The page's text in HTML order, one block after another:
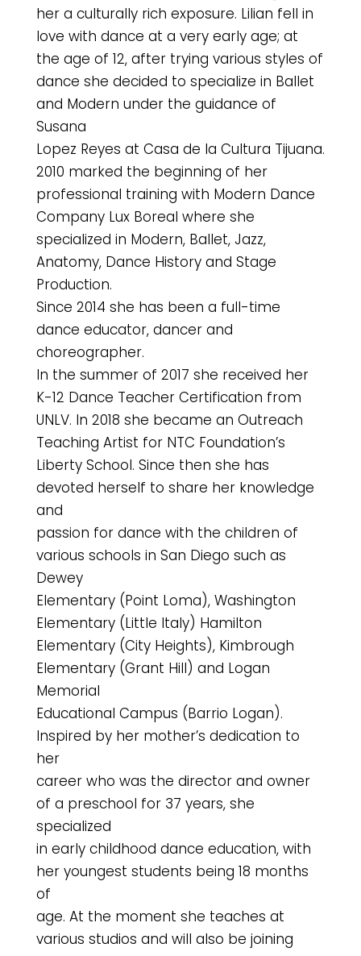
her a culturally rich exposure. Lilian fell in
love with dance at a very early age; at
the age of 12, after trying various styles of
dance she decided to specialize in Ballet
and Modern under the guidance of
Susana
Lopez Reyes at Casa de la Cultura Tijuana.
2010 marked the beginning of her
professional training with Modern Dance
Company Lux Boreal where she
specialized in Modern, Ballet, Jazz,
Anatomy, Dance History and Stage
Production.
Since 2014 she has been a full-time
dance educator, dancer and
choreographer.
In the summer of 2017 she received her
K-12 Dance Teacher Certification from
UNLV. In 2018 she became an Outreach
Teaching Artist for NTC Foundation’s
Liberty School. Since then she has
devoted herself to share her knowledge
and
passion for dance with the children of
various schools in San Diego such as
Dewey
Elementary (Point Loma), Washington
Elementary (Little Italy) Hamilton
Elementary (City Heights), Kimbrough
Elementary (Grant Hill) and Logan
Memorial
Educational Campus (Barrio Logan).
Inspired by her mother’s dedication to
her
career who was the director and owner
of a preschool for 37 years, she
specialized
in early childhood dance education, with
her youngest students being 18 months
of
age. At the moment she teaches at
various studios and will also be joining